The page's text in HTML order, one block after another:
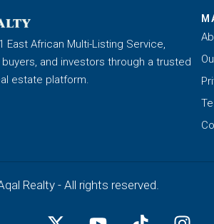
East African Multi-Listing Service,
and investors through a trusted
estate platform.
Realty - All rights reserved.